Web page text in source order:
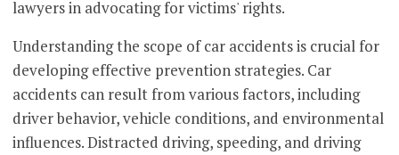
lawyers in advocating for victims' rights.
Understanding the scope of car accidents is crucial for
developing effective prevention strategies. Car
accidents can result from various factors, including
driver behavior, vehicle conditions, and environmental
influences. Distracted driving, speeding, and driving